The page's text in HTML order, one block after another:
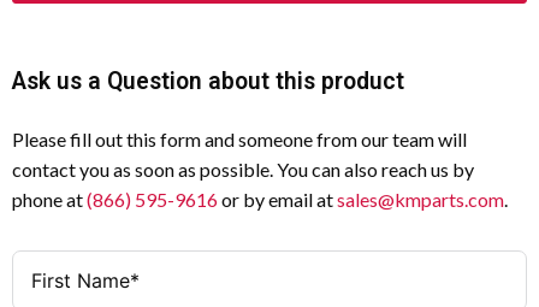
Ask us a Question about this product
Please fill out this form and someone from our team will
contact you as soon as possible. You can also reach us by
phone at(866) 595-9616or by email atsales@kmparts.com.